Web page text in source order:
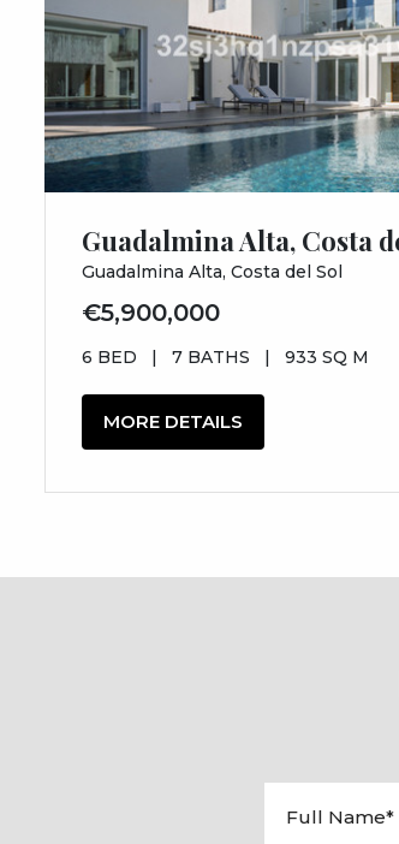
Guadalmina Alta, Costa del Sol
€5,900,000
6 BED | 7 BATHS | 933 SQ M
MORE DETAILS